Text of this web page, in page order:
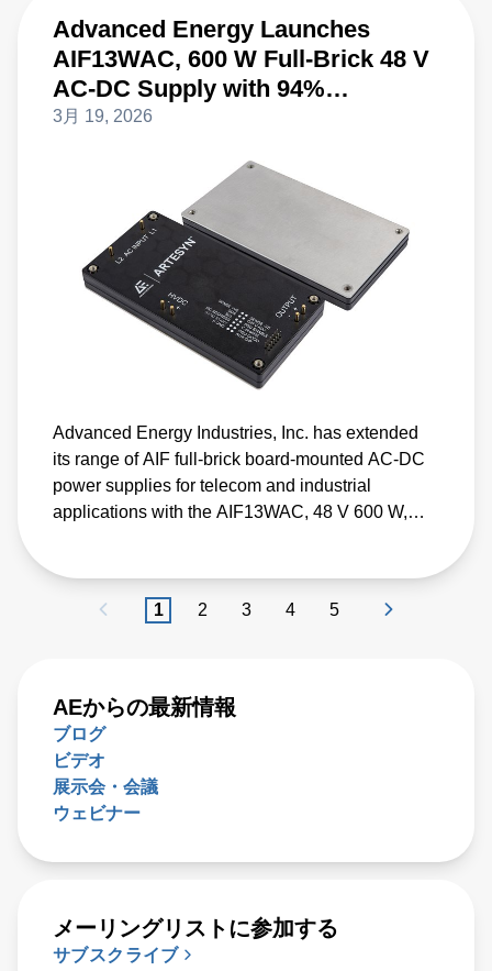
Advanced Energy Launches
AIF13WAC, 600 W Full-Brick 48 V
AC-DC Supply with 94%
Efficiency
3月 19, 2026
Advanced Energy Industries, Inc. has extended
its range of AIF full-brick board-mounted AC-DC
power supplies for telecom and industrial
applications with the AIF13WAC, 48 V 600 W,
1 2 3 4 5
AEからの最新情報
ブログ
ビデオ
展示会・会議
ウェビナー
メーリングリストに参加する
サブスクライブ